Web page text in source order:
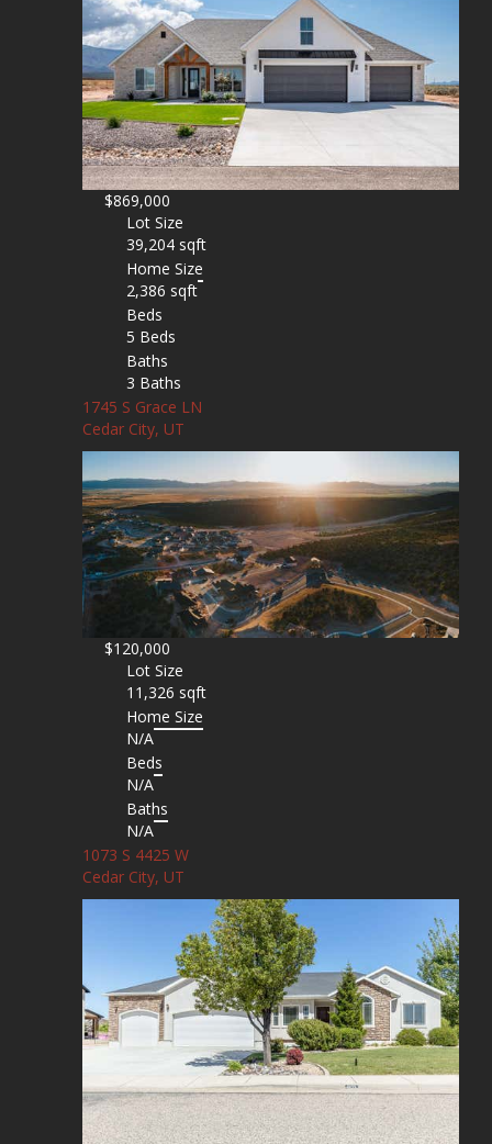
$869,000
Lot Size
39,204 sqft
Home Size
2,386 sqft
Beds
5 Beds
Baths
3 Baths
1745 S Grace LN
Cedar City, UT
$120,000
Lot Size
11,326 sqft
Home Size
N/A
Beds
N/A
Baths
N/A
1073 S 4425 W
Cedar City, UT